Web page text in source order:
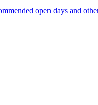
open days and